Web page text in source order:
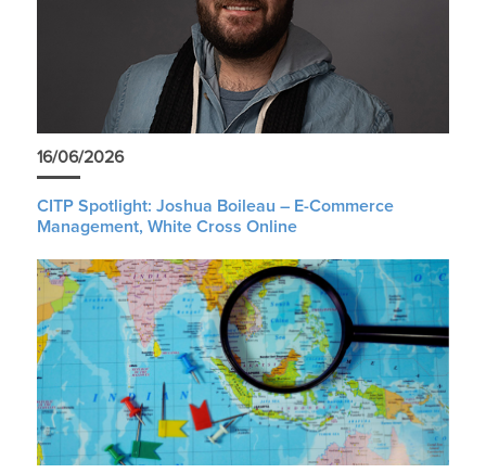
16/06/2026
CITP Spotlight: Joshua Boileau – E-Commerce
Management, White Cross Online